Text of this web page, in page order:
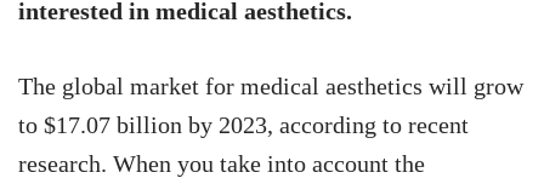
interested in medical aesthetics.
The global market for medical aesthetics will grow
to $17.07 billion by 2023, according to recent
research. When you take into account the